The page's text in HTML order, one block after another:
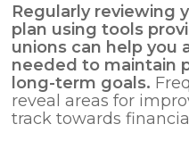
Regularly reviewing
plan using tools
unions can help you
needed to maintain
long-term goals.
reveal areas for
track towards